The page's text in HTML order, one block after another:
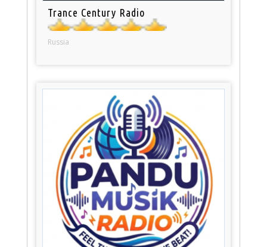
Trance Century Radio
Russia